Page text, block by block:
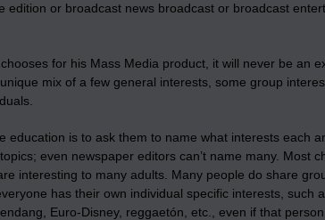
or broadcast news broadcast or broadcast
for his Mass Media product, it will never be an
mix of a few general interests, some group
is to ask them to name what interests each
even newspaper editors can’t name many. Most
interesting to many adults. Many people do share
has their own individual specific interests, such
Euro-Disney, reggaetón, etc., even if that